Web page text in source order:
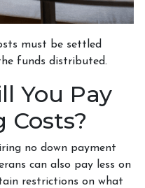
must be settled
funds distributed.
You Pay
Costs?
no down payment
can also pay less on
restrictions on what